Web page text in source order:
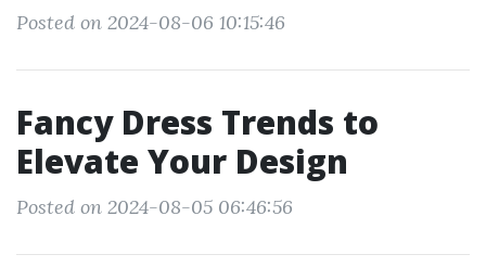
Posted on 2024-08-06 10:15:46
Fancy Dress Trends to
Elevate Your Design
Posted on 2024-08-05 06:46:56